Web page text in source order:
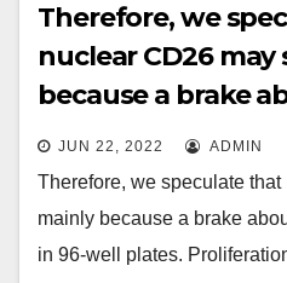
Therefore, we
nuclear CD26 may
because a brake
growth
JUN 22, 2022 ADMIN
Therefore, we speculate
mainly because a brake
in 96-well plates.